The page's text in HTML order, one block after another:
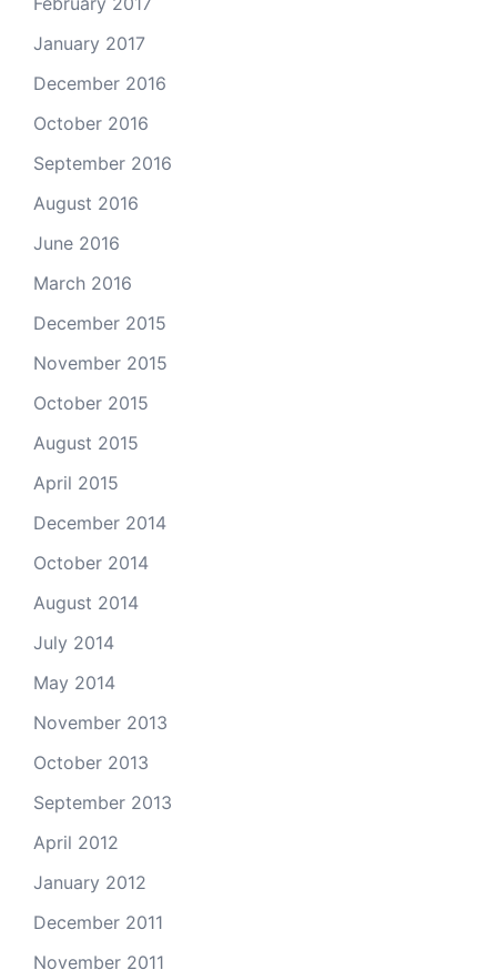
January 2017
December 2016
October 2016
September 2016
August 2016
June 2016
March 2016
December 2015
November 2015
October 2015
August 2015
April 2015
December 2014
October 2014
August 2014
July 2014
May 2014
November 2013
October 2013
September 2013
April 2012
January 2012
December 2011
November 2011